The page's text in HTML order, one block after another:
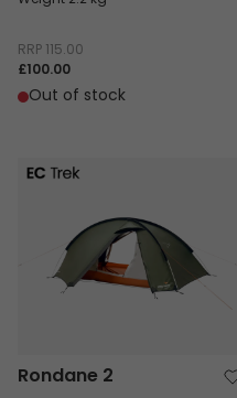
RRP 115.00
£100.00
Out of stock
Rondane 2
Rondane 2